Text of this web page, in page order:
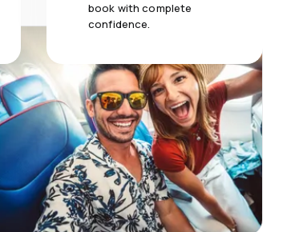
book with complete
confidence.